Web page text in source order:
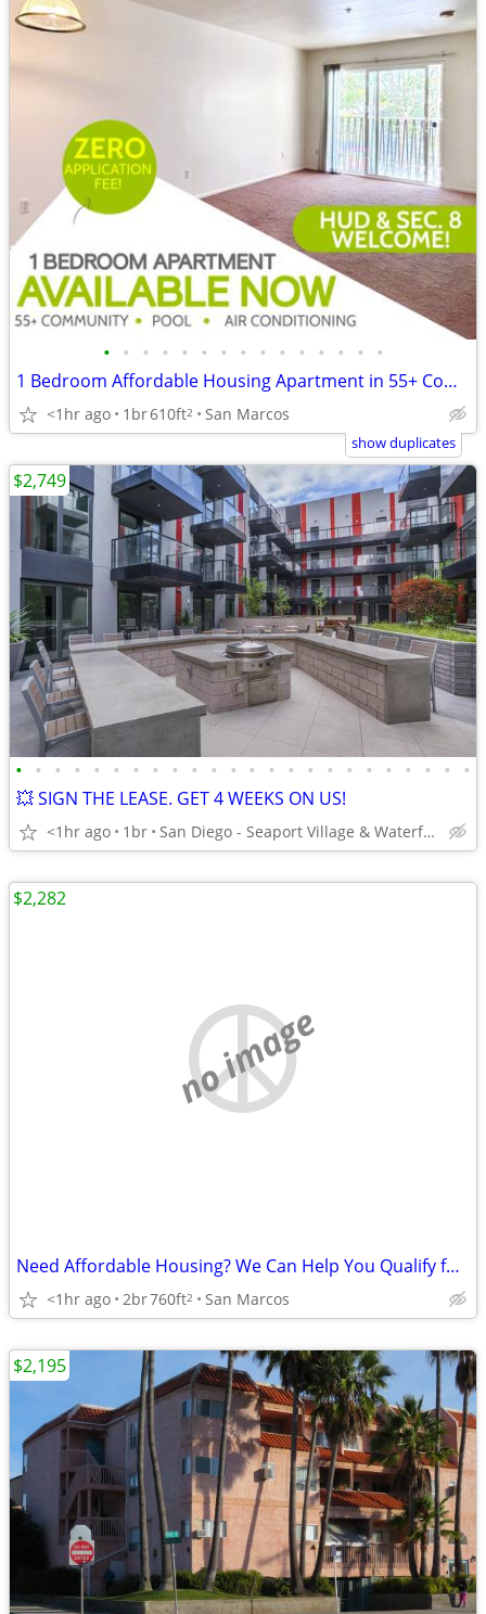
• • • • • • • • • • • • • • •
1 Bedroom Affordable Housing Apartment in 55+ Community - NO App. Fee!
<1hr ago 1br610ft2 San Marcos
show duplicates
• • • • • • • • • • • • • • • • • • • • • • • •
💥 SIGN THE LEASE. GET 4 WEEKS ON US!
<1hr ago 1br San Diego - Seaport Village & Waterfront
$2,749
no image
Need Affordable Housing? We Can Help You Qualify for Our 55+ Community
<1hr ago 2br760ft2 San Marcos
$2,282
$2,195